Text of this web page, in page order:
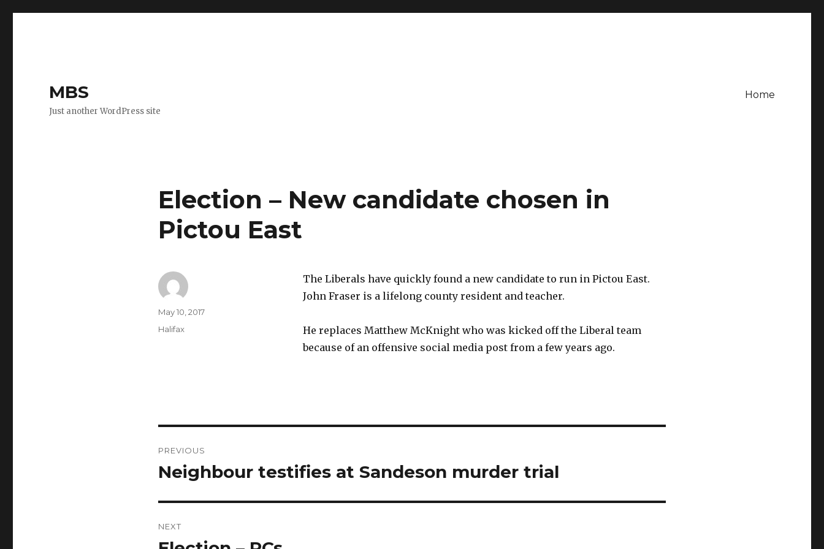
MBS
Just another WordPress site
Home
Election – New candidate chosen in
Pictou East
The Liberals have quickly found a new candidate to run in Pictou East.
John Fraser is a lifelong county resident and teacher.
He replaces Matthew McKnight who was kicked off the Liberal team
because of an offensive social media post from a few years ago.
Author
Posted
May 10, 2017
Categories
Halifax
navigation
PREVIOUS
Previous
Neighbour testifies at Sandeson murder trial
NEXT
Next